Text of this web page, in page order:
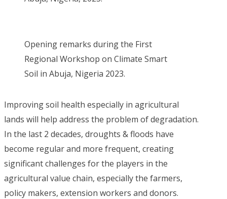
Opening remarks during the First
Regional Workshop on Climate Smart
Soil in Abuja, Nigeria 2023.
Improving soil health especially in agricultural
lands will help address the problem of degradation.
In the last 2 decades, droughts & floods have
become regular and more frequent, creating
significant challenges for the players in the
agricultural value chain, especially the farmers,
policy makers, extension workers and donors.